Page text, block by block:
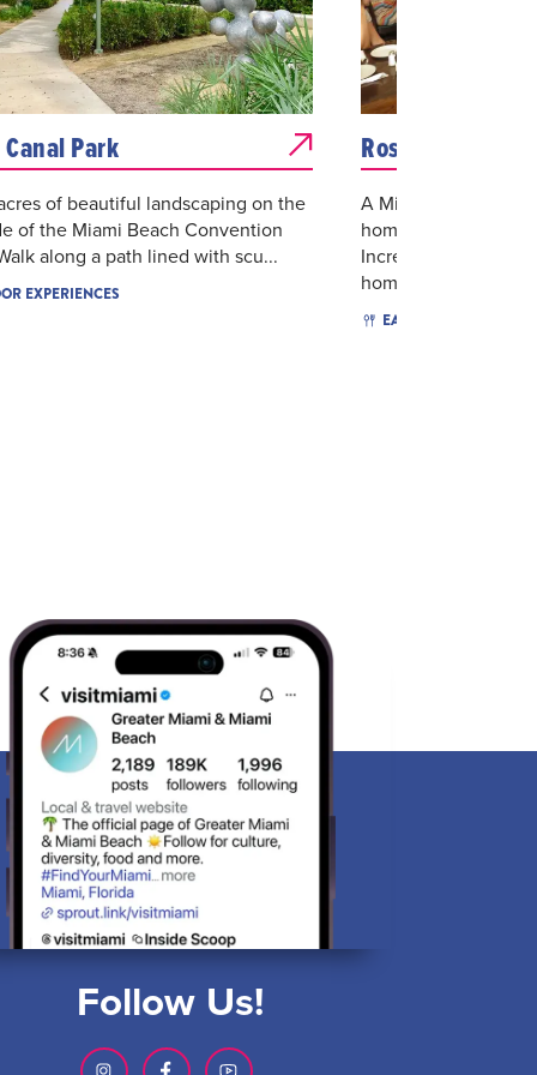
Park
of beautiful landscaping on the
of the Miami Beach Convention
along a path lined with scu...
EXPERIENCES
Rosinella
A Miami Beach
homemade Italian
Incredible pasta
homema...
EAT & DRINK
Follow Us!